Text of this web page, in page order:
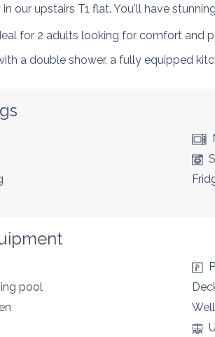
our upstairs T1 flat. You'll have
for 2 adults looking for comfort and
a double shower, a fully equipped
pool